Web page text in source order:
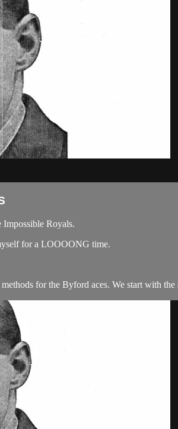
Royals.
for a LOOOONG time.
for the Byford aces. We start with the